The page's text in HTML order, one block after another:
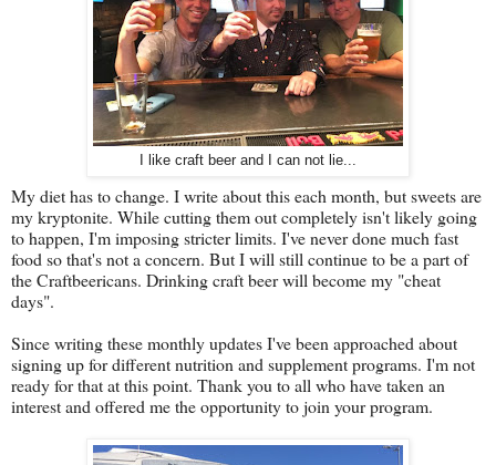
I like craft beer and I can not lie...
My diet has to change. I write about this each month, but sweets are
my kryptonite. While cutting them out completely isn't likely going
to happen, I'm imposing stricter limits. I've never done much fast
food so that's not a concern. But I will still continue to be a part of
the Craftbeericans. Drinking craft beer will become my "cheat
days".
Since writing these monthly updates I've been approached about
signing up for different nutrition and supplement programs. I'm not
ready for that at this point. Thank you to all who have taken an
interest and offered me the opportunity to join your program.